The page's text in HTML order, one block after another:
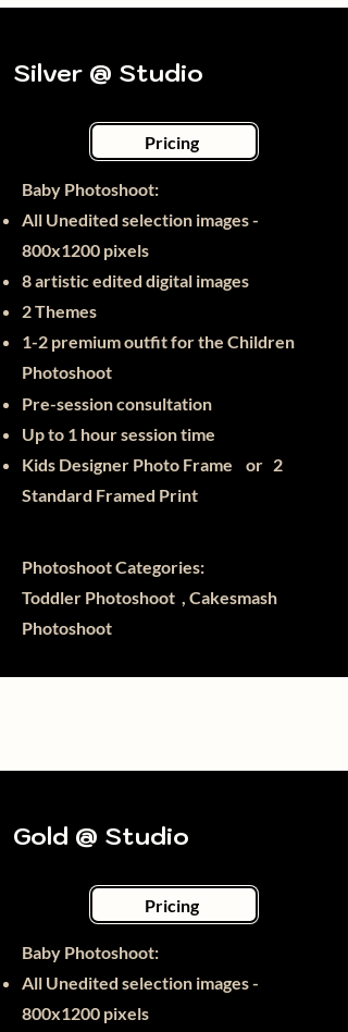
Silver @ Studio
Pricing
Baby Photoshoot:​
All Unedited selection images -
800x1200 pixels
8 artistic edited digital images
2 Themes
1-2 premium outfit for the Children
Photoshoot
Pre-session consultation
Up to 1 hour session time
Kids Designer Photo Frame or 2
Standard Framed Print
Photoshoot Categories:
Toddler Photoshoot , Cakesmash
Photoshoot
Gold @ Studio
Pricing
Baby Photoshoot:​
All Unedited selection images -
800x1200 pixels